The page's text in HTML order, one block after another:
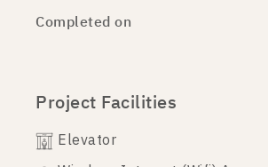
Completed on
Project Facilities
Elevator